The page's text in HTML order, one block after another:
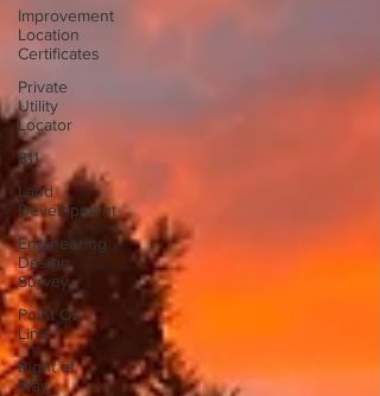
Improvement
Location
Certificates
Private
Utility
Locator
811
Land
Development
Engineering
Design
Survey
Point On
Line
Right of
Way